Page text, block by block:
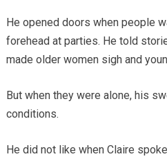
He opened doors when people
forehead at parties. He told
made older women sigh and
But when they were alone, his
conditions.
He did not like when Claire